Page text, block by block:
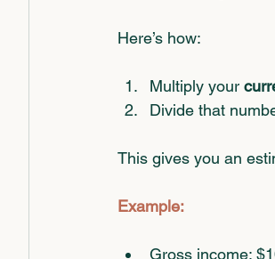
Here’s how:
Multiply your
Divide that
This gives you an
Example:
Gross income: